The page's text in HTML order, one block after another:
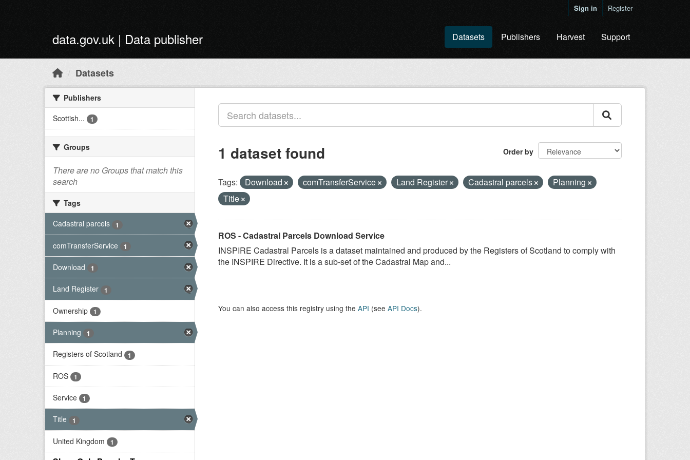
Sign in Register
data.gov.uk | Data publisher Datasets Publishers Harvest Support
Datasets
Publishers
Scottish...
1
Groups
There are no Groups that match this
search
Tags
Cadastral parcels
1
comTransferService 1
Download 1
Land Register 1
Ownership 1
Planning 1
Registers of Scotland 1
ROS 1
Service 1
Title 1
United Kingdom 1
Order by
1 dataset found
Tags: Download comTransferService Land Register Cadastral parcels
Planning
Title
ROS - Cadastral Parcels Download Service
INSPIRE Cadastral Parcels is a dataset maintained and produced by the Registers of Scotland to comply with
the INSPIRE Directive. It is a sub-set of the Cadastral Map and...
You can also access this registry using the API (see API Docs).